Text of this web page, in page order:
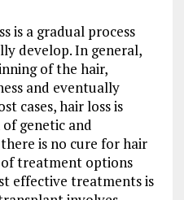
is a gradual process
develop. In general,
of the hair,
and eventually
cases, hair loss is
genetic and
is no cure for hair
treatment options
effective treatments is